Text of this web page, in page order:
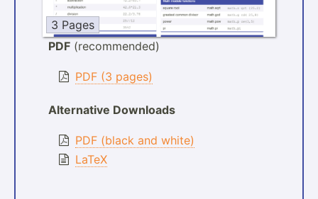
3 Pages
PDF (recommended)
PDF (3 pages)
Alternative Downloads
PDF (black and white)
LaTeX